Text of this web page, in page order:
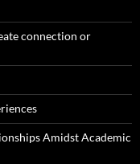
connection or
Amidst Academic